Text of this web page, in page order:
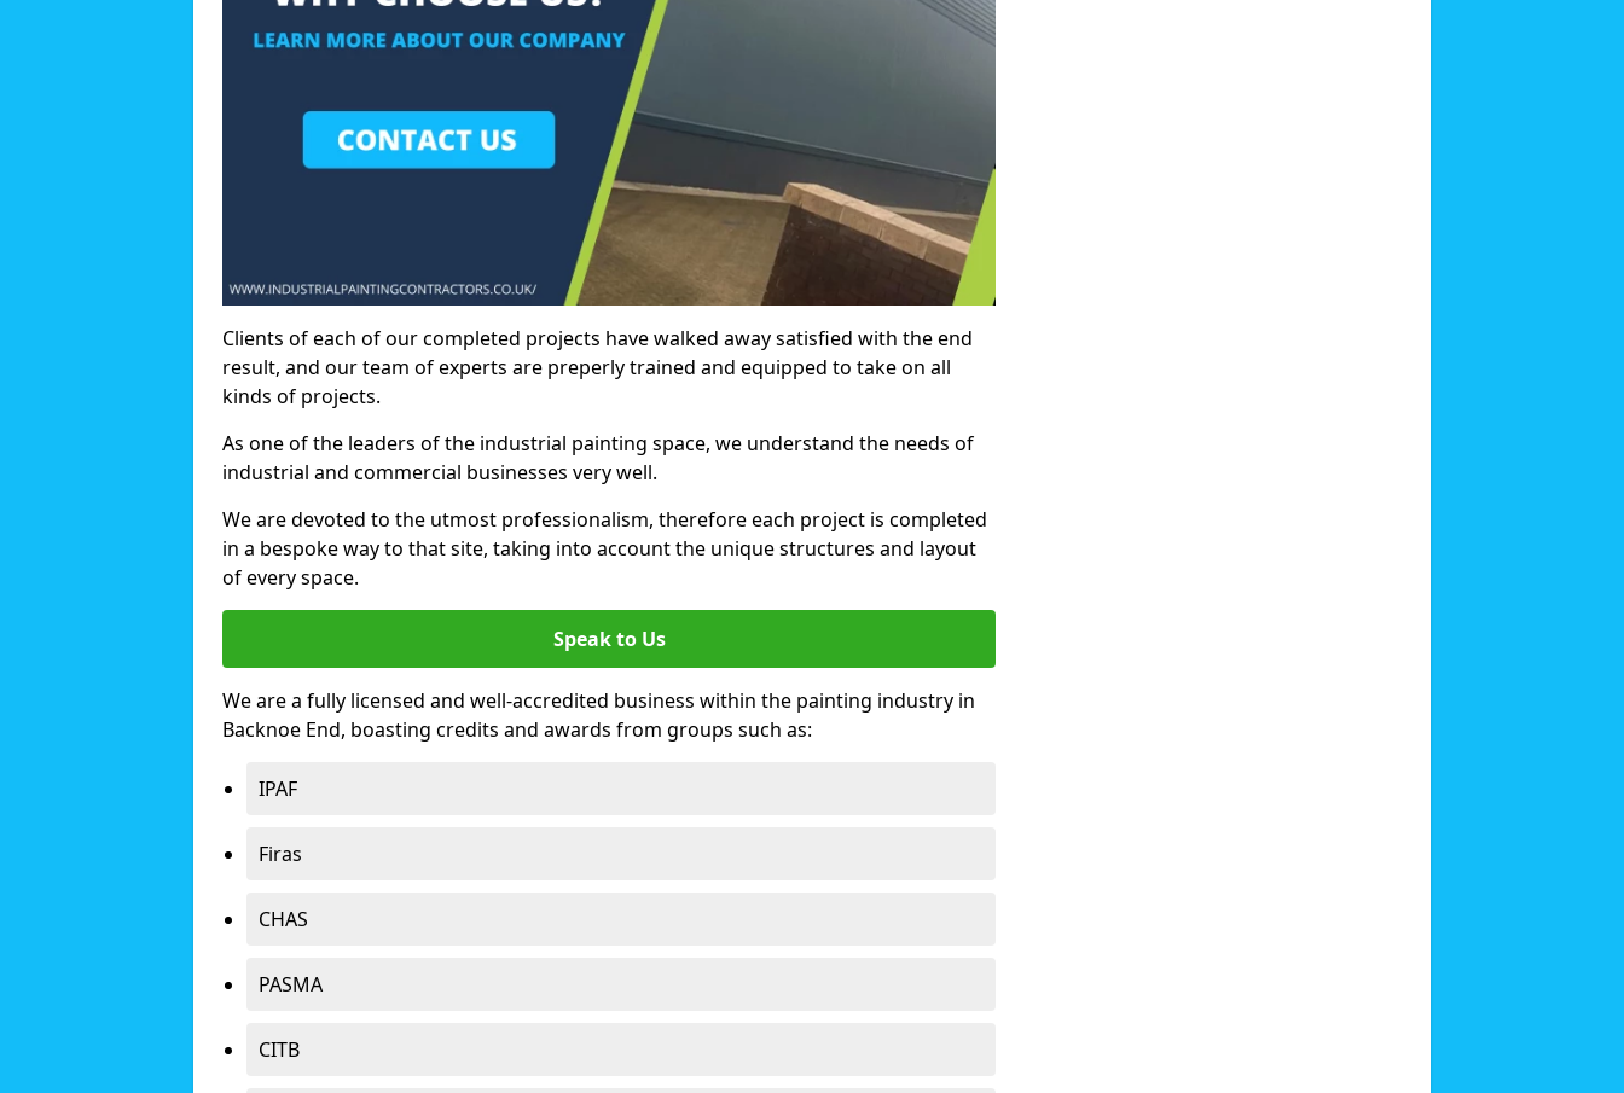
Clients of each of our completed projects have walked away satisfied with the end
result, and our team of experts are preperly trained and equipped to take on all
kinds of projects.
As one of the leaders of the industrial painting space, we understand the needs of
industrial and commercial businesses very well.
We are devoted to the utmost professionalism, therefore each project is completed
in a bespoke way to that site, taking into account the unique structures and layout
of every space.
Speak to Us
We are a fully licensed and well-accredited business within the painting industry in
Backnoe End, boasting credits and awards from groups such as:
IPAF
Firas
CHAS
PASMA
CITB